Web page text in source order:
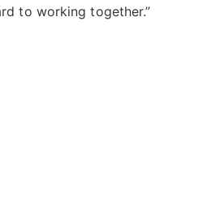
to working together.”